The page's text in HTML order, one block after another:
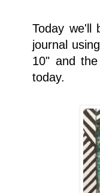
Today we'll
journal
10" and
today.